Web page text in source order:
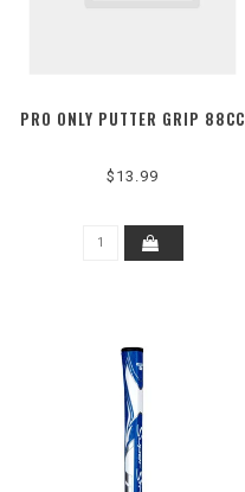
PRO ONLY PUTTER GRIP 88CC
$13.99